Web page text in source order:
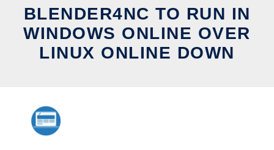
BLENDER4NC TO RUN IN
WINDOWS ONLINE OVER
LINUX ONLINE DOWN